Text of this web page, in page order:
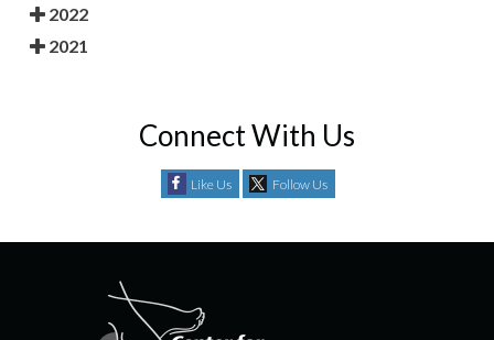
2022
2021
Connect With Us
Like Us Follow Us